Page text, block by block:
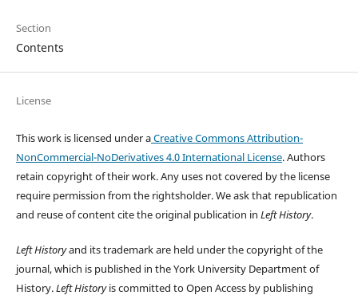
Section
Contents
License
This work is licensed under aCreative Commons Attribution-
NonCommercial-NoDerivatives 4.0 International License. Authors
retain copyright of their work.Any uses not covered by the license
require permission from the rightsholder. We ask that republication
and reuse of content cite the original publication in Left History.
Left Historyand its trademark are held under the copyright of the
journal, which is published in the York University Department of
History.Left Historyis committed to Open Access by publishing